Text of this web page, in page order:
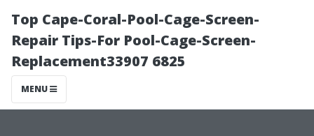
Top Cape-Coral-Pool-Cage-Screen-
Repair Tips-For Pool-Cage-Screen-
Replacement33907 6825
MENU